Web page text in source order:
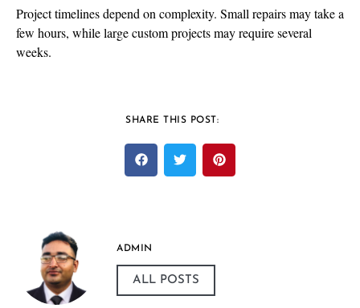
Project timelines depend on complexity. Small repairs may take a
few hours, while large custom projects may require several
weeks.
SHARE THIS POST:
ADMIN
ALL POSTS